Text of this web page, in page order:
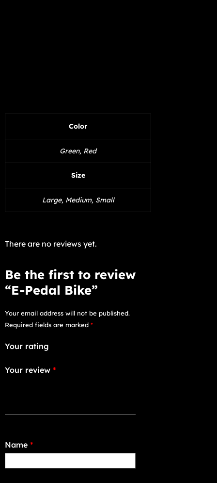
Color
Green, Red
Size
Large, Medium, Small
There are no reviews yet.
Be the first to review
“E-Pedal Bike”
Your email address will not be published.
Required fields are marked *
Your rating
Your review *
Name *